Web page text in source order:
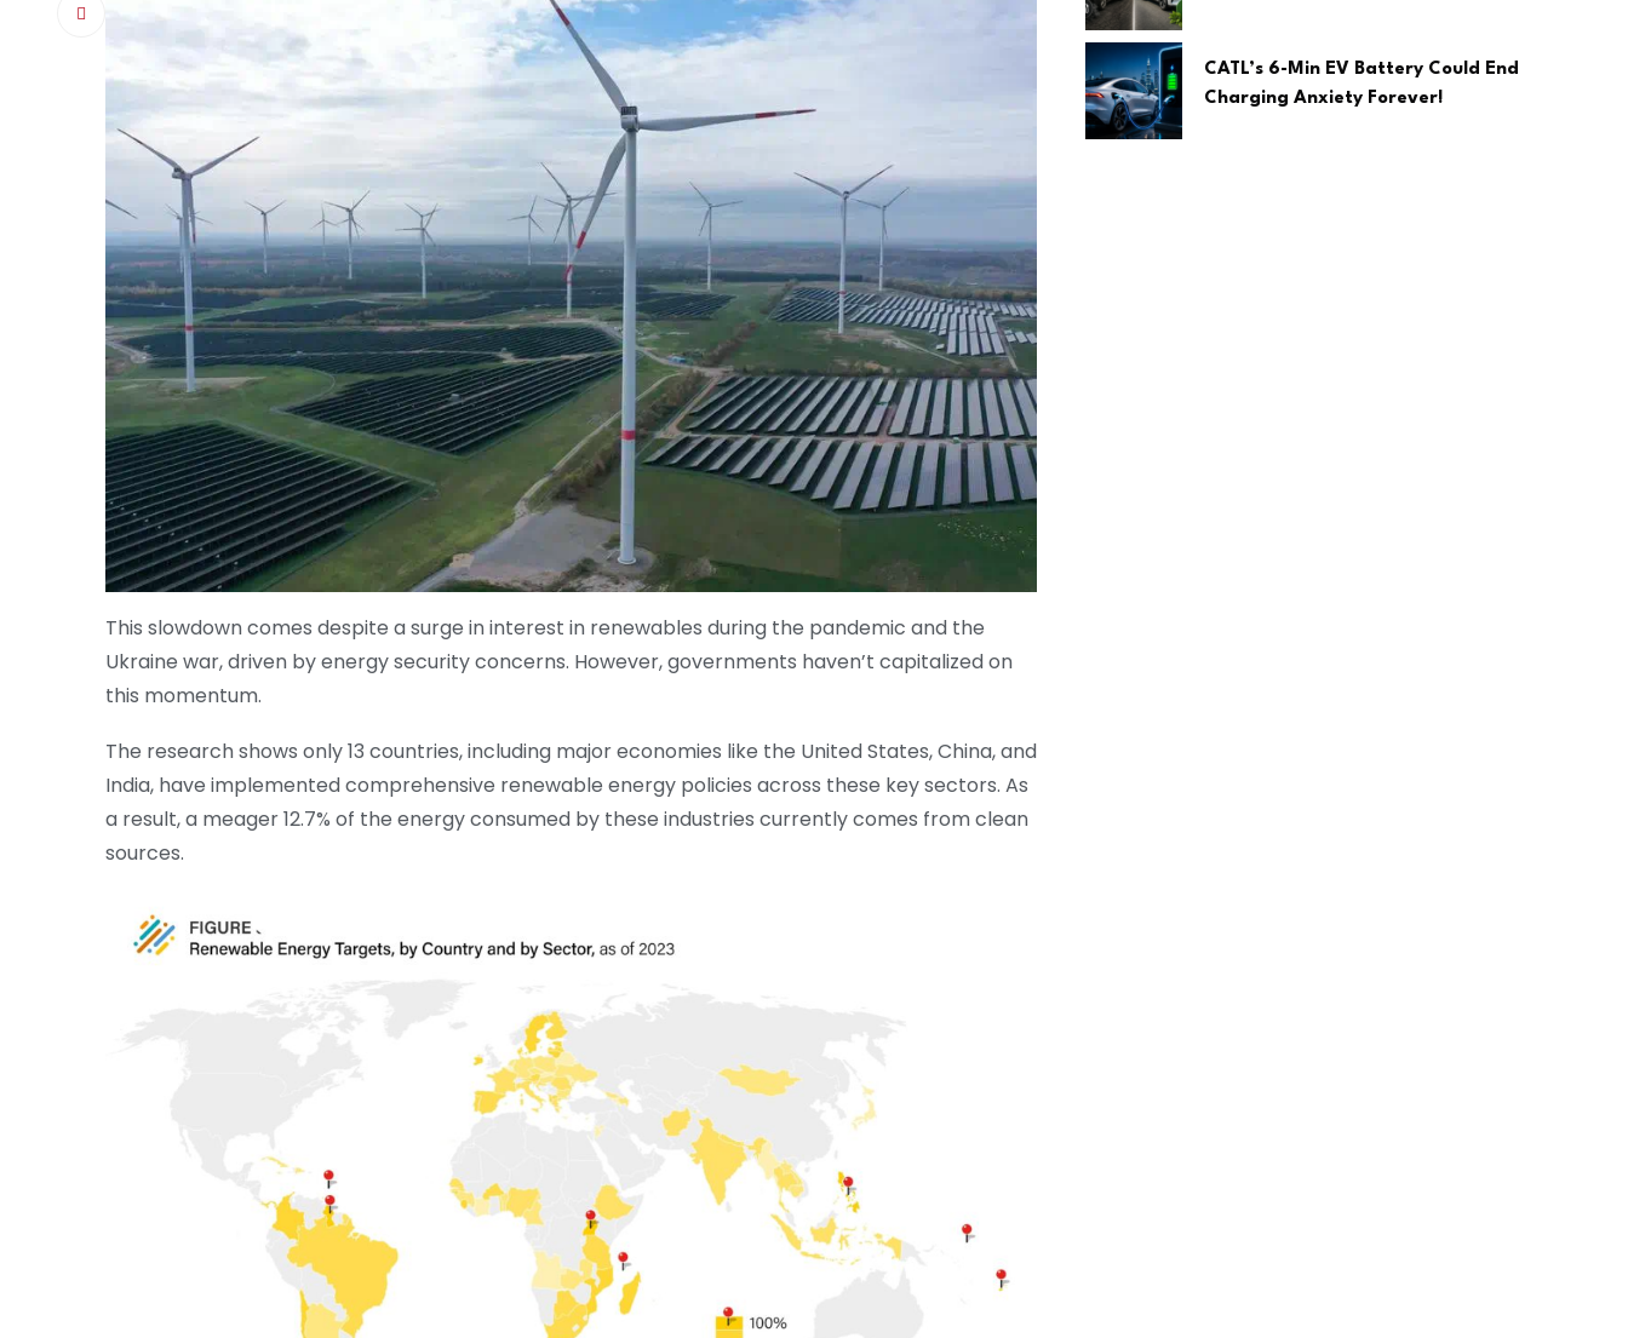
This slowdown comes despite a surge in interest in renewables during the pandemic and the
Ukraine war, driven by energy security concerns. However, governments haven’t capitalized on
this momentum.
The research shows only 13 countries, including major economies like the United States, China, and
India, have implemented comprehensive renewable energy policies across these key sectors. As
a result, a meager 12.7% of the energy consumed by these industries currently comes from clean
sources.
CATL’s 6-Min EV Battery Could End
Charging Anxiety Forever!